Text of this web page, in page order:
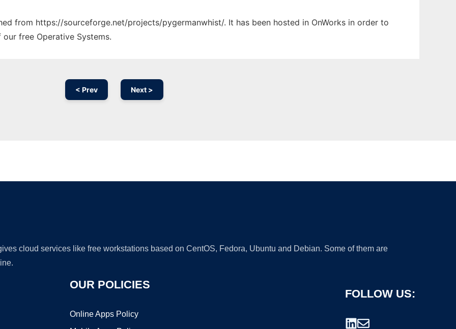
from https://sourceforge.net/projects/pygermanwhist/. It has been hosted in OnWorks in order to
free Operative Systems.
< Prev Next >
cloud services like free workstations based on CentOS, Fedora, Ubuntu and Debian. Some of them are
OUR POLICIES
Online Apps Policy
FOLLOW US: